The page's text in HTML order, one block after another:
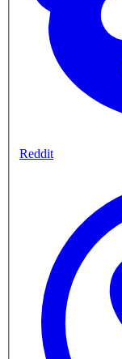
Reddit